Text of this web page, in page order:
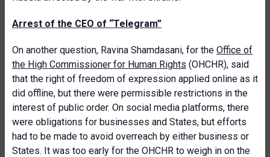
Arrest of the CEO of “Telegram”
On another question, Ravina Shamdasani, for the Office of
the High Commissioner for Human Rights (OHCHR), said
that the right of freedom of expression applied online as it
did offline, but there were permissible restrictions in the
interest of public order. On social media platforms, there
were obligations for businesses and States, but efforts
had to be made to avoid overreach by either business or
States. It was too early for the OHCHR to weigh in on the